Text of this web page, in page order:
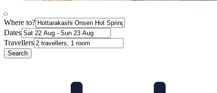
Where to?
Dates
Travellers
Search